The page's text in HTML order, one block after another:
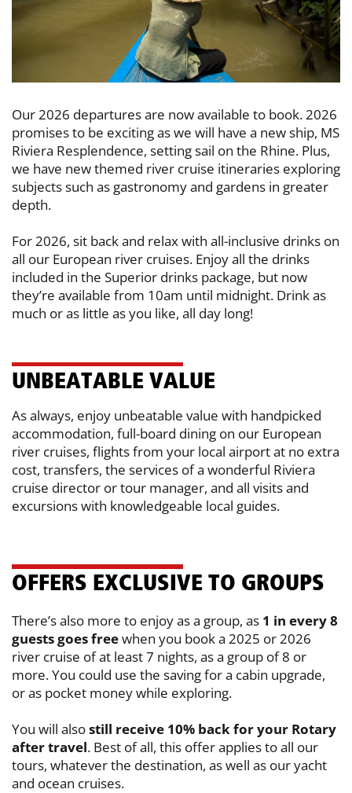
Our 2026 departures are now available to book. 2026
promises to be exciting as ​we will have a new ship, MS
Riviera Resplendence, setting sail on the Rhine. Plus, ​
we have new themed river cruise itineraries exploring
subjects such as ​gastronomy and gardens in greater
depth.
For 2026, sit back and relax with all-inclusive drinks on
all our European river ​cruises. Enjoy all the drinks
included in the Superior drinks package, but now ​
they’re available from 10am until midnight. Drink as
much or as little as you like, ​all day long!
UN​BEATABLE VALUE
As always, enjoy unbeatable value with handpicked
accommodation, full-board ​dining on our European
river cruises, flights from your local airport at no extra
​cost, transfers, the services of a wonderful Riviera
cruise director or tour ​manager, and all visits and
excursions with knowledgeable local guides.
OFFERS EXCLUSIVE TO GROUPS
There’s also more to enjoy as a group, as 1 in every 8
guests goes freewhen ​you book a 2025 or 2026
river cruise of at least 7 nights, as a group of 8 or
more. ​You could use the saving for a cabin upgrade,
or as pocket money while ​exploring.
You will alsostill receive 10% back for your Rotary
after travel. Best of all, this ​offer applies to all our
tours, whatever the destination, as well as our yacht
and ​ocean cruises.